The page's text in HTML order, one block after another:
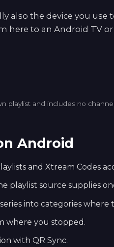
also the device you use
here to an Android TV
playlist and includes no
Android
and Xtream Codes
playlist source supplies
into categories
where you stopped.
with QR Sync.